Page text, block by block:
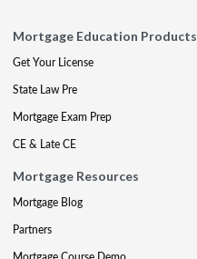
Mortgage Education Products
Get Your License
State Law Pre
Mortgage Exam Prep
CE & Late CE
Mortgage Resources
Mortgage Blog
Partners